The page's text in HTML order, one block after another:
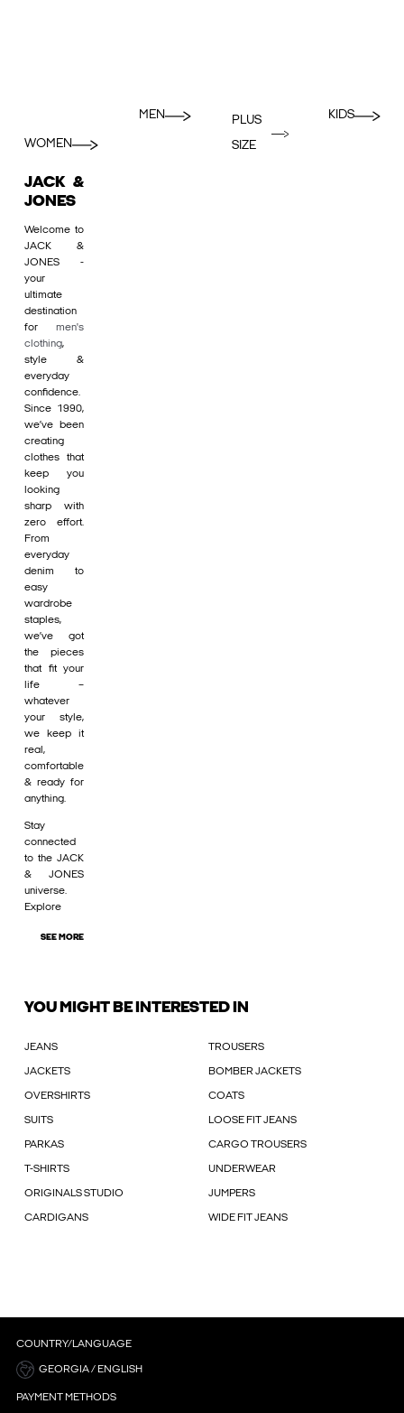
WOMEN
MEN
PLUS
SIZE
KIDS
JACK &
JONES
Welcome to
JACK &
JONES -
your
ultimate
destination
for men's
clothing,
style &
everyday
confidence.
Since 1990,
we’ve been
creating
clothes that
keep you
looking
sharp with
zero effort.
From
everyday
denim to
easy
wardrobe
staples,
we’ve got
the pieces
that fit your
life –
whatever
your style,
we keep it
real,
comfortable
& ready for
anything.
Stay
connected
to the JACK
& JONES
universe.
Explore
SEE MORE
YOU MIGHT BE INTERESTED IN
JEANS TROUSERS
JACKETS BOMBER JACKETS
OVERSHIRTS COATS
SUITS LOOSE FIT JEANS
PARKAS CARGO TROUSERS
T-SHIRTS UNDERWEAR
ORIGINALS STUDIO JUMPERS
CARDIGANS WIDE FIT JEANS
COUNTRY/LANGUAGE
GEORGIA / ENGLISH
PAYMENT METHODS